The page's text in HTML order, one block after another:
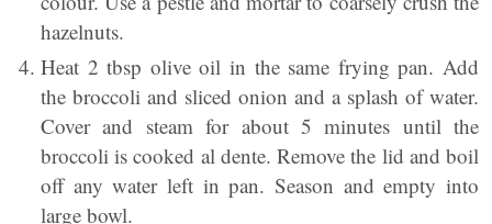
hazelnuts.
Heat 2 tbsp olive oil in the same frying pan. Add
the broccoli and sliced onion and a splash of water.
Cover and steam for about 5 minutes until the
broccoli is cooked al dente. Remove the lid and boil
off any water left in pan. Season and empty into
large bowl.